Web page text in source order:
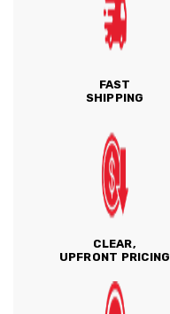
FAST
SHIPPING
CLEAR,
UPFRONT PRICING